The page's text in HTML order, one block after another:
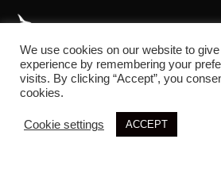
About
We use cookies on our website to
experience by remembering your
visits. By clicking “Accept”, you
cookies.
Cookie settings ACCEPT